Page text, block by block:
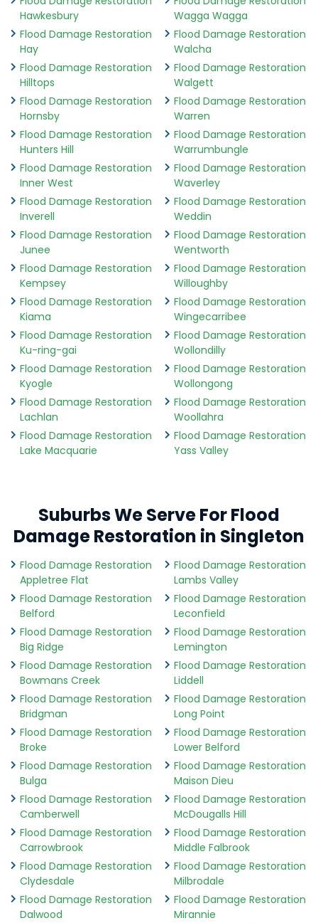
Hawkesbury
Flood Damage Restoration
Hay
Flood Damage Restoration
Hilltops
Flood Damage Restoration
Hornsby
Flood Damage Restoration
Hunters Hill
Flood Damage Restoration
Inner West
Flood Damage Restoration
Inverell
Flood Damage Restoration
Junee
Flood Damage Restoration
Kempsey
Flood Damage Restoration
Kiama
Flood Damage Restoration
Ku-ring-gai
Flood Damage Restoration
Kyogle
Flood Damage Restoration
Lachlan
Flood Damage Restoration
Lake Macquarie
Wagga Wagga
Flood Damage Restoration
Walcha
Flood Damage Restoration
Walgett
Flood Damage Restoration
Warren
Flood Damage Restoration
Warrumbungle
Flood Damage Restoration
Waverley
Flood Damage Restoration
Weddin
Flood Damage Restoration
Wentworth
Flood Damage Restoration
Willoughby
Flood Damage Restoration
Wingecarribee
Flood Damage Restoration
Wollondilly
Flood Damage Restoration
Wollongong
Flood Damage Restoration
Woollahra
Flood Damage Restoration
Yass Valley
Suburbs We Serve For Flood
Damage Restoration in Singleton
Flood Damage Restoration
Appletree Flat
Flood Damage Restoration
Belford
Flood Damage Restoration
Big Ridge
Flood Damage Restoration
Bowmans Creek
Flood Damage Restoration
Bridgman
Flood Damage Restoration
Broke
Flood Damage Restoration
Bulga
Flood Damage Restoration
Camberwell
Flood Damage Restoration
Carrowbrook
Flood Damage Restoration
Clydesdale
Flood Damage Restoration
Dalwood
Flood Damage Restoration
Lambs Valley
Flood Damage Restoration
Leconfield
Flood Damage Restoration
Lemington
Flood Damage Restoration
Liddell
Flood Damage Restoration
Long Point
Flood Damage Restoration
Lower Belford
Flood Damage Restoration
Maison Dieu
Flood Damage Restoration
McDougalls Hill
Flood Damage Restoration
Middle Falbrook
Flood Damage Restoration
Milbrodale
Flood Damage Restoration
Mirannie